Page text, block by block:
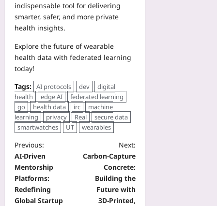
indispensable tool for delivering
smarter, safer, and more private
health insights.
Explore the future of wearable
health data with federated learning
today!
Tags: AI protocols dev
digital
health
edge AI
federated learning
go
health data irc
machine
learning
privacy Real
secure data
smartwatches
UT wearables
Previous:
AI‑Driven
Mentorship
Platforms:
Redefining
Global Startup
Next:
Carbon‑Capture
Concrete:
Building the
Future with
3D‑Printed,